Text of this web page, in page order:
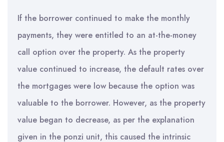
If the borrower continued to make the monthly
payments, they were entitled to an at-the-money
call option over the property. As the property
value continued to increase, the default rates over
the mortgages were low because the option was
valuable to the borrower. However, as the property
value began to decrease, as per the explanation
given in the ponzi unit, this caused the intrinsic